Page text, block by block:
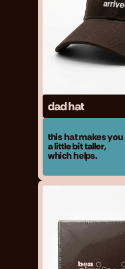
dad hat
this hat makes you
a little bit taller,
which helps.